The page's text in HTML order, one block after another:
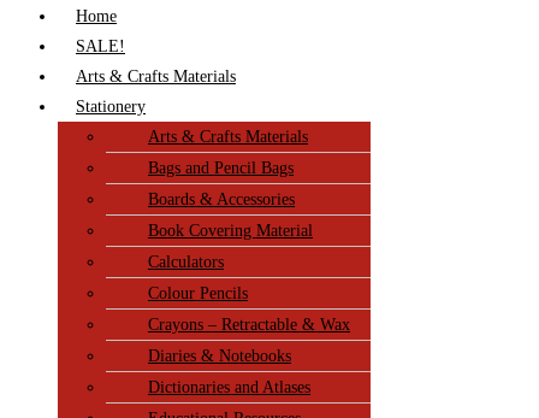
Home
SALE!
Arts & Crafts Materials
Stationery
Arts & Crafts Materials
Bags and Pencil Bags
Boards & Accessories
Book Covering Material
Calculators
Colour Pencils
Crayons – Retractable & Wax
Diaries & Notebooks
Dictionaries and Atlases